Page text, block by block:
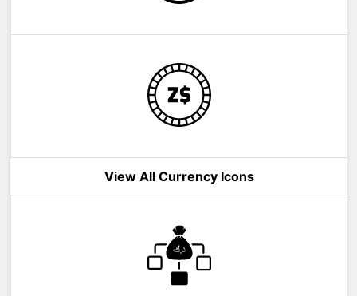
View All Currency Icons